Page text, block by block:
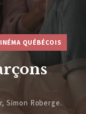
QUÉBÉCOIS
Simon Roberge.